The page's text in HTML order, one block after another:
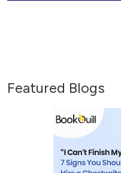
Featured Blogs